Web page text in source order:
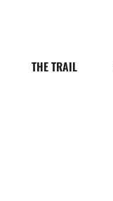
THE TRAIL